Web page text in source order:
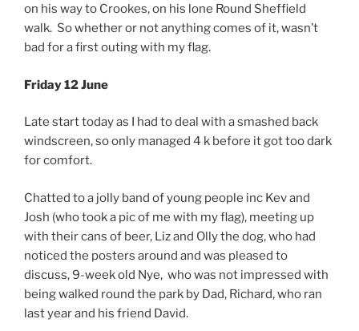
on his way to Crookes, on his lone Round Sheffield
walk. So whether or not anything comes of it, wasn’t
bad for a first outing with my flag.
Friday 12 June
Late start today as I had to deal with a smashed back
windscreen, so only managed 4 k before it got too dark
for comfort.
Chatted to a jolly band of young people inc Kev and
Josh (who took a pic of me with my flag), meeting up
with their cans of beer, Liz and Olly the dog, who had
noticed the posters around and was pleased to
discuss, 9-week old Nye, who was not impressed with
being walked round the park by Dad, Richard, who ran
last year and his friend David.